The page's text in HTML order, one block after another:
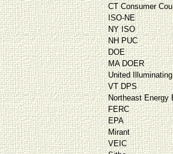
CT Consumer
ISO-NE
NY ISO
NH PUC
DOE
MA DOER
United Illuminating
VT DPS
Northeast Energy
FERC
EPA
Mirant
VEIC